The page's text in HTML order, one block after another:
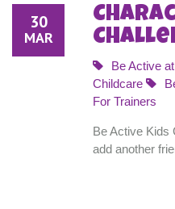
30
MAR
Be Active
Childcare
For Trainers
Be Active Kids
add another